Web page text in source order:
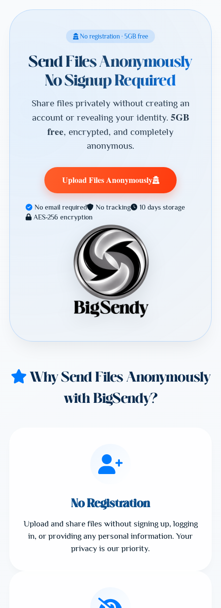
No registration · 5GB free
Send Files Anonymously
No Signup Required
Share files privately without creating an
account or revealing your identity. 5GB
free, encrypted, and completely
anonymous.
Upload Files Anonymously
No email required No tracking
10 days storage
AES-256 encryption
Why Send Files Anonymously
with BigSendy?
No Registration
Upload and share files without signing up, logging
in, or providing any personal information. Your
privacy is our priority.